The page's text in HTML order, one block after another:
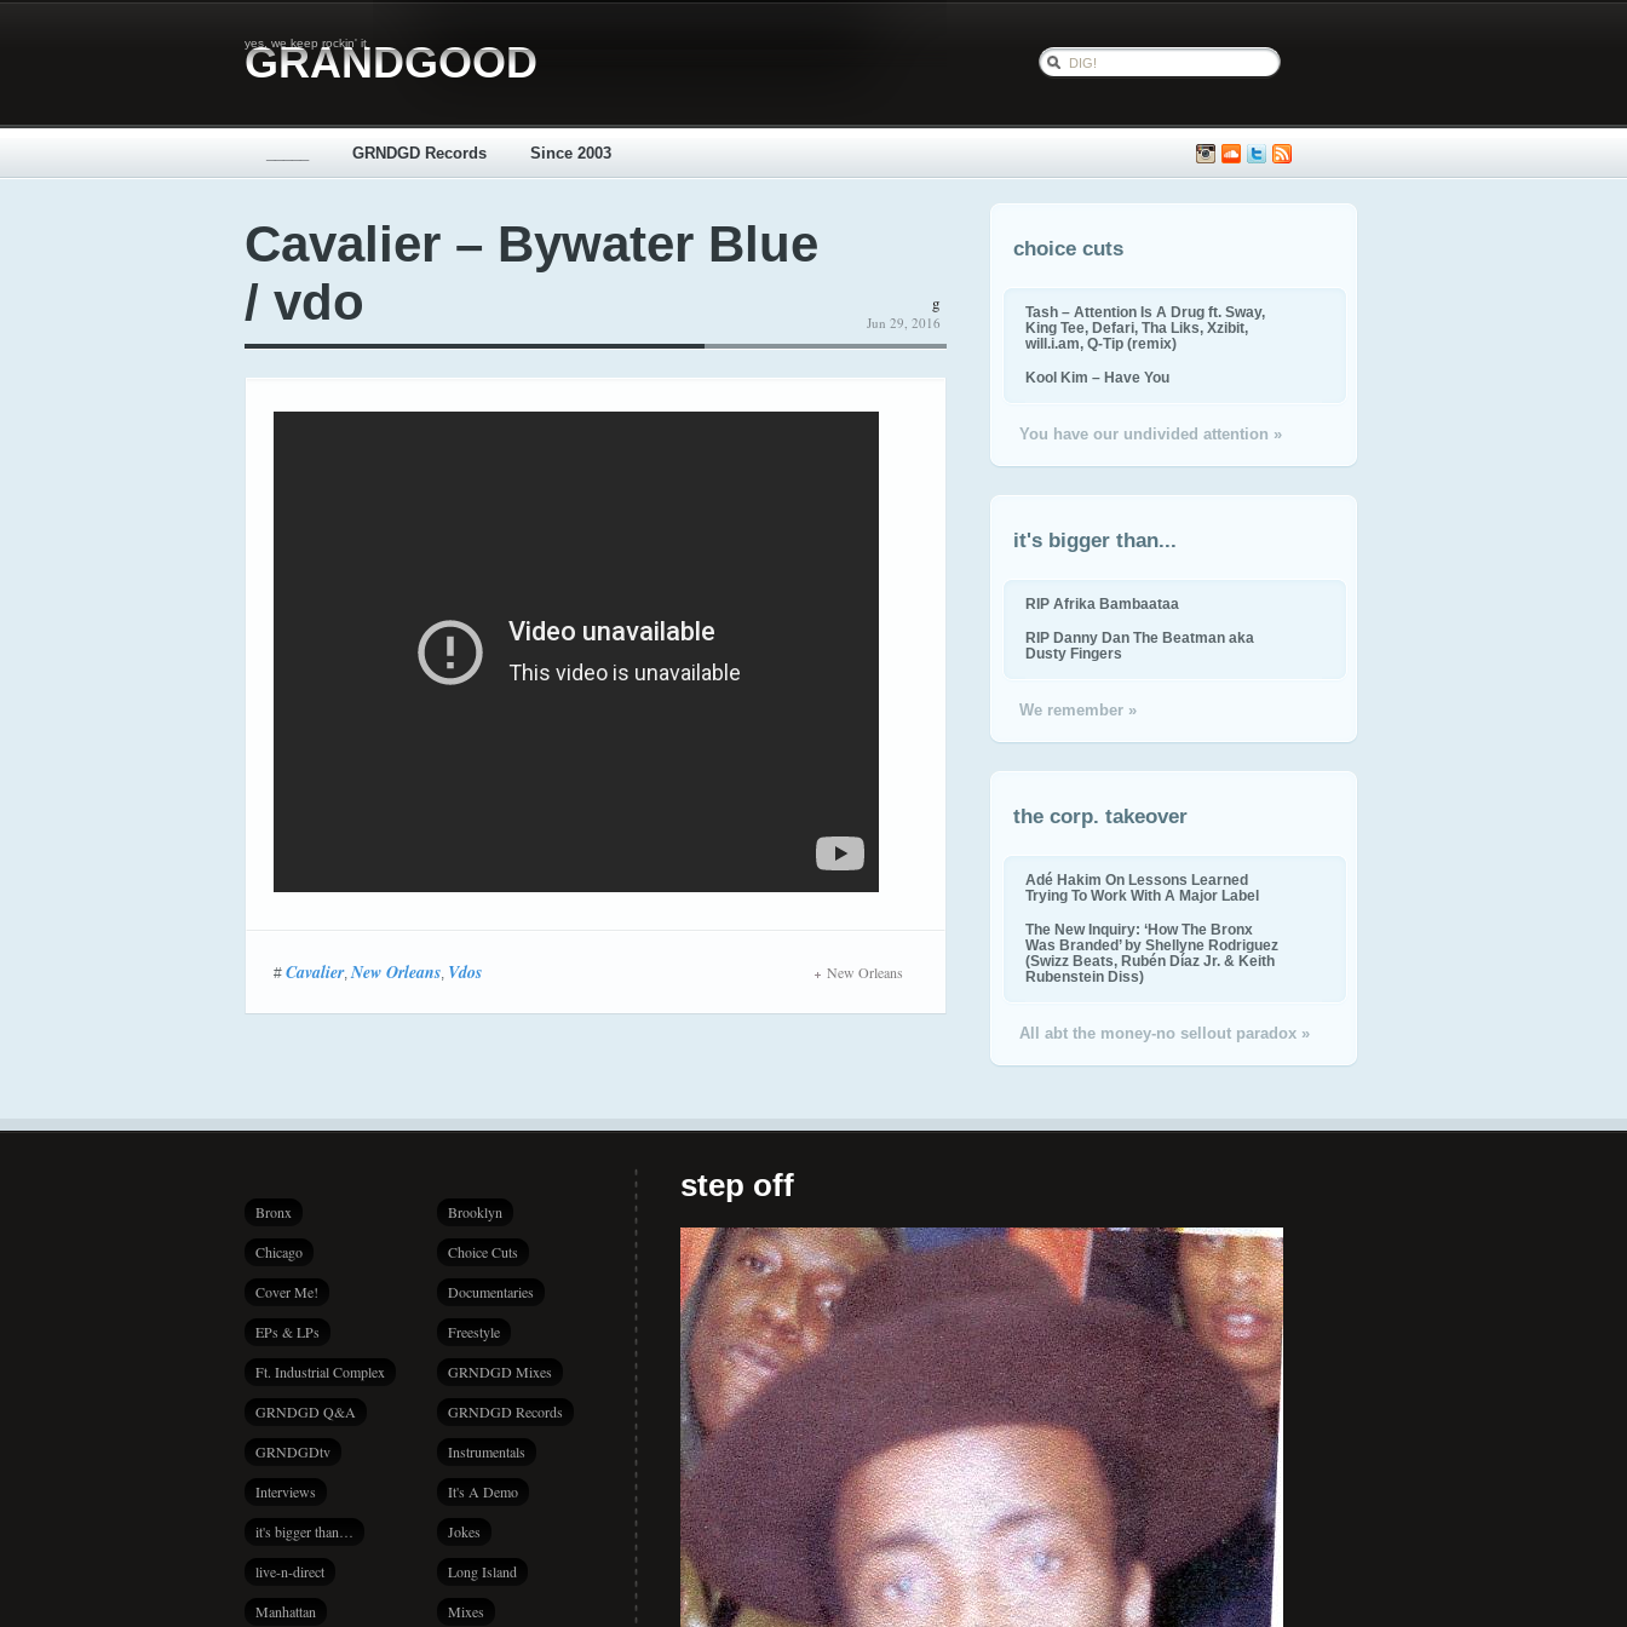
yes, we keep rockin' it
GRANDGOOD
GRNDGD Records Since 2003
Cavalier – Bywater Blue
/ vdo
g
Jun 29, 2016
# Cavalier,New Orleans, Vdos New Orleans
choice cuts
Tash – Attention Is A Drug ft. Sway,
King Tee, Defari, Tha Liks, Xzibit,
will.i.am, Q-Tip (remix)
Kool Kim – Have You
You have our undivided attention »
it's bigger than...
RIP Afrika Bambaataa
RIP Danny Dan The Beatman aka
Dusty Fingers
We remember »
the corp. takeover
Adé Hakim On Lessons Learned
Trying To Work With A Major Label
The New Inquiry: ‘How The Bronx
Was Branded’ by Shellyne Rodriguez
(Swizz Beats, Rubén Díaz Jr. & Keith
Rubenstein Diss)
All abt the money-no sellout paradox »
Bronx Brooklyn
Chicago Choice Cuts
Cover Me! Documentaries
EPs & LPs Freestyle
Ft. Industrial Complex GRNDGD Mixes
GRNDGD Q&A GRNDGD Records
GRNDGDtv Instrumentals
Interviews It's A Demo
it's bigger than… Jokes
live-n-direct Long Island
Manhattan Mixes
step off